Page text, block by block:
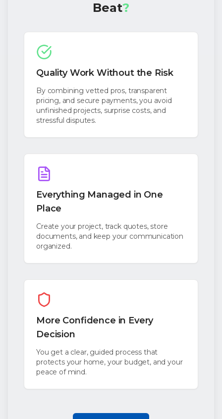
Beat?
Quality Work Without the Risk
By combining vetted pros, transparent
pricing, and secure payments, you avoid
unfinished projects, surprise costs, and
stressful disputes.
Everything Managed in One
Place
Create your project, track quotes, store
documents, and keep your communication
organized.
More Confidence in Every
Decision
You get a clear, guided process that
protects your home, your budget, and your
peace of mind.